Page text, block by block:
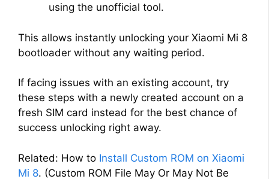
using the unofficial tool.
This allows instantly unlocking your Xiaomi Mi 8
bootloader without any waiting period.
If facing issues with an existing account, try
these steps with a newly created account on a
fresh SIM card instead for the best chance of
success unlocking right away.
Related: How to Install Custom ROM on Xiaomi
Mi 8. (Custom ROM File May Or May Not Be